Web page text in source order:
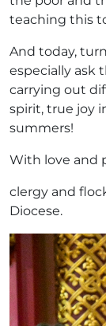
teaching this
And today,
especially ask
carrying out
spirit, true joy
summers!
With love and
clergy and
Diocese.